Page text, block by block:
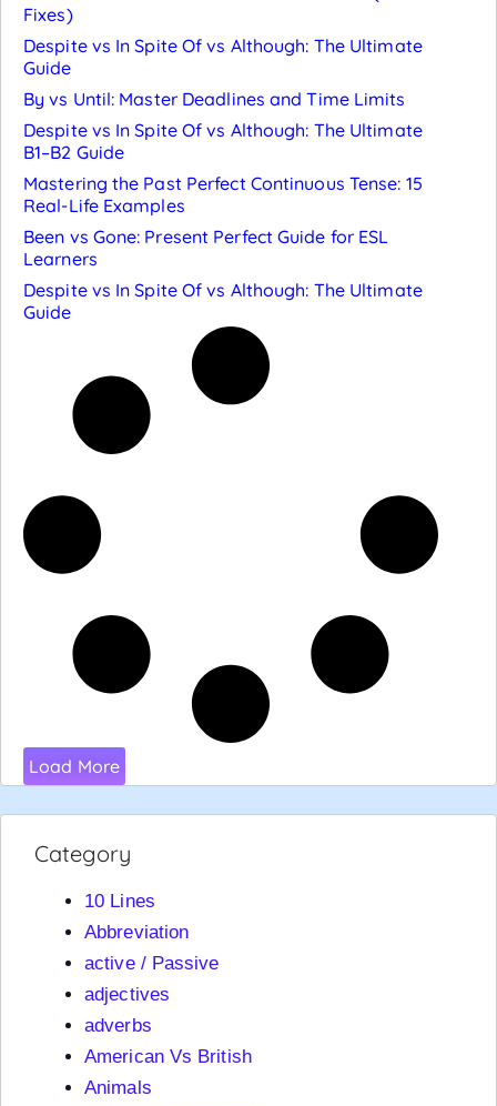
Fixes)
Despite vs In Spite Of vs Although: The Ultimate
Guide
By vs Until: Master Deadlines and Time Limits
Despite vs In Spite Of vs Although: The Ultimate
B1–B2 Guide
Mastering the Past Perfect Continuous Tense: 15
Real-Life Examples
Been vs Gone: Present Perfect Guide for ESL
Learners
Despite vs In Spite Of vs Although: The Ultimate
Guide
Load More
Category
10 Lines
Abbreviation
active / Passive
adjectives
adverbs
American Vs British
Animals